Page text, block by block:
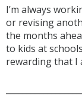
I’m always
or revising
the months
to kids at
rewarding that I